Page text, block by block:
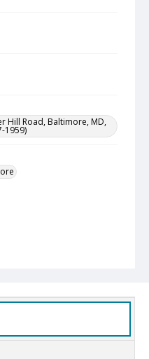
Hill Road, Baltimore, MD,
1959)